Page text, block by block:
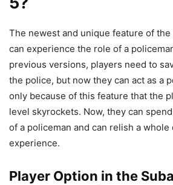
The newest and unique feature of
can experience the role of a
previous versions, players need to
the police, but now they can act as a
only because of this feature that the
level skyrockets. Now, they can
of a policeman and can relish a
experience.
Player Option in the